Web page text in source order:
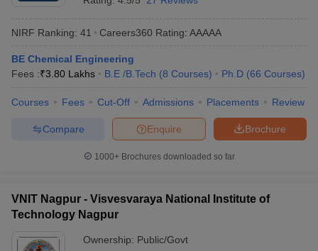
ICT Mumbai- (B.E /B.Tech (8
Courses)/Ph.D (20 Courses))
VNIT Nagpur- (B.E /B.Tech (8
Courses)/ M.E /M.Tech. (21
41 AAAAA
M.E /M.Tech. (30
Courses))
57 _
B.E /B.Tech (11
VJTI Mumbai- ( B.E /B.Tech (9
Courses)/M.E /M.Tech. (18
NIRF Ranking: 41 Careers360 Rating: AAAAA
BE Chemical Engineering
Fees :₹3.80 Lakhs B.E /B.Tech (8 Courses) Ph.D (66 Courses)
Courses Fees Cut-Off Admissions Placements Review
Brochure
Enquire
Compare
1000+Brochures downloaded so far
VNIT Nagpur - Visvesvaraya National Institute of
Technology Nagpur
Ownership: Public/Govt